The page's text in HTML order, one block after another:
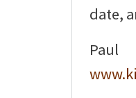
date,
Paul